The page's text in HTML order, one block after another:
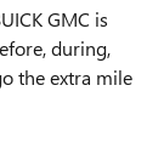
GMC is
during,
the extra mile